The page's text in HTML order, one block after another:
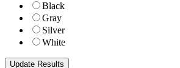
Black
Gray
Silver
White